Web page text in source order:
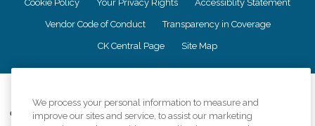
Cookie Policy Your Privacy Rights Accessiblity Statement
Vendor Code of Conduct Transparency in Coverage
CK Central Page Site Map
Comfort Keepers adheres to the principles of truth in advertising, and all
We process your personal information to measure and
improve our sites and service, to assist our marketing